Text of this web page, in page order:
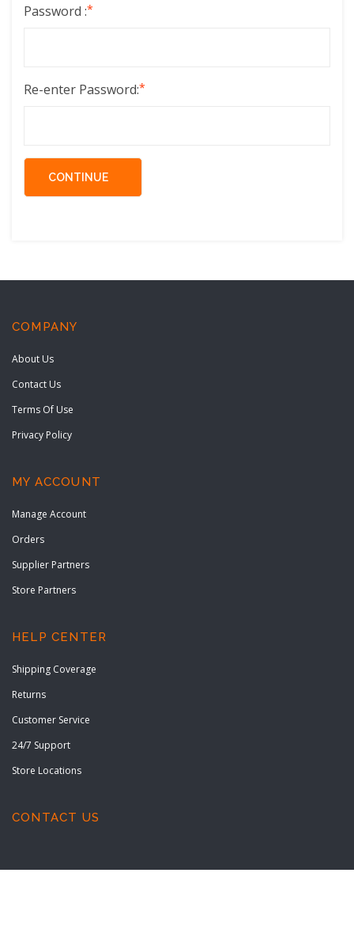
Password :*
Re-enter Password:*
COMPANY
About Us
Contact Us
Terms Of Use
Privacy Policy
MY ACCOUNT
Manage Account
Orders
Supplier Partners
Store Partners
HELP CENTER
Shipping Coverage
Returns
Customer Service
24/7 Support
Store Locations
CONTACT US